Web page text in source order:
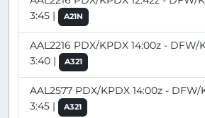
3:45 |
A21N
AAL2216 PDX/KPDX 14:00z - DFW/
3:40 |
A321
AAL2577 PDX/KPDX 14:00z - DFW/
3:45 |
A321